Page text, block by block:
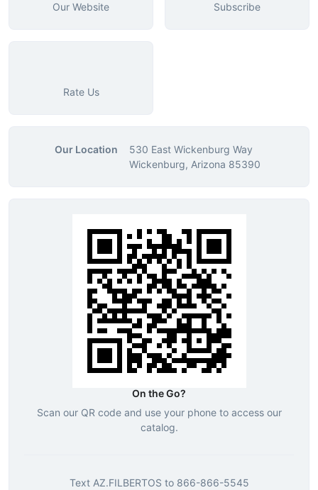
Our Website Subscribe
Rate Us
Our Location
530 East Wickenburg Way
Wickenburg, Arizona 85390
On the Go?
Scan our QR code and use your phone to access our
catalog.
Text AZ.FILBERTOS to 866-866-5545